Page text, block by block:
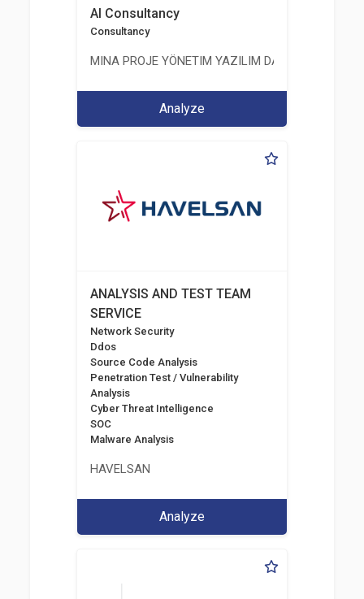
AI Consultancy
Consultancy
MINA PROJE YÖNETIM YAZILIM DANIŞMANLIK
Analyze
ANALYSIS AND TEST TEAM
SERVICE
Network Security
Ddos
Source Code Analysis
Penetration Test / Vulnerability
Analysis
Cyber Threat Intelligence
SOC
Malware Analysis
HAVELSAN
Analyze